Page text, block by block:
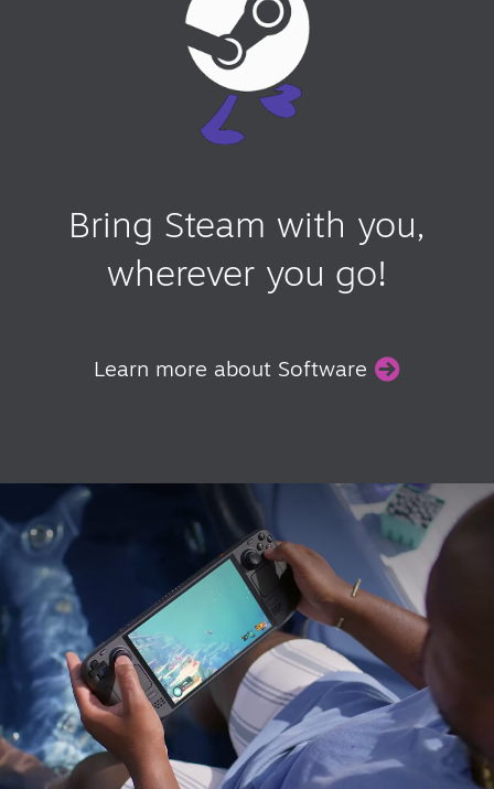
Bring Steam with you,
wherever you go!
Learn more about Software